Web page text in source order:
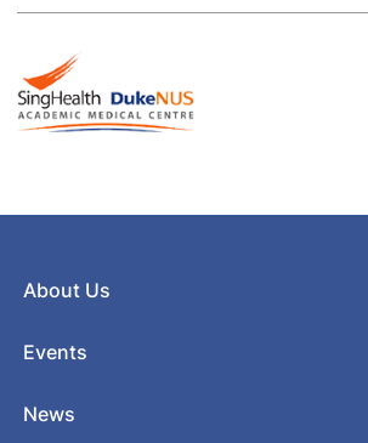
About Us
Events
News